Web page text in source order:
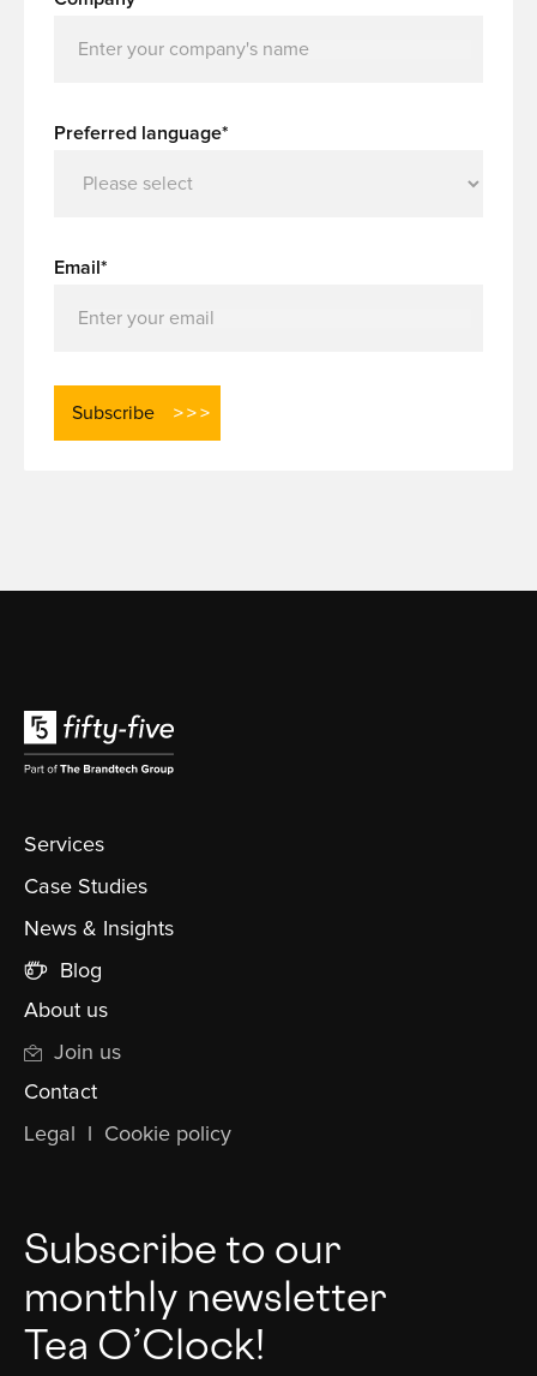
Preferred language*
Email*
Services
Case Studies
News & Insights
Blog
About us
Join us
Contact
Legal
Cookie policy
Subscribe to our
monthly newsletter
Tea O’Clock!